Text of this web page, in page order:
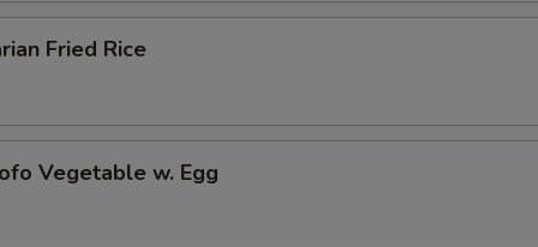
Fried Rice
Vegetable w. Egg